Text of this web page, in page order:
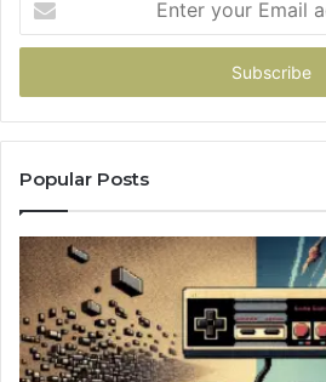
your
Email
Popular Posts